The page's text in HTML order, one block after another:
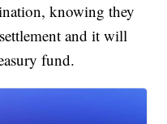
knowing they
and it will
fund.